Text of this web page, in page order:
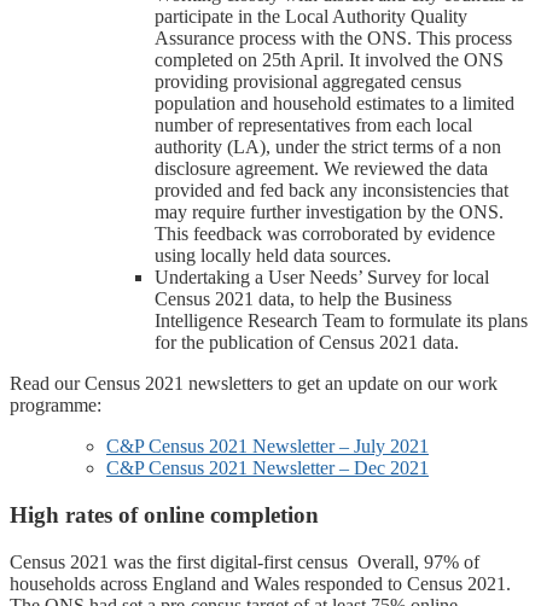
participate in the Local Authority Quality
Assurance process with the ONS. This process
completed on 25th April. It involved the ONS
providing provisional aggregated census
population and household estimates to a limited
number of representatives from each local
authority (LA), under the strict terms of a non
disclosure agreement. We reviewed the data
provided and fed back any inconsistencies that
may require further investigation by the ONS.
This feedback was corroborated by evidence
using locally held data sources.
Undertaking a User Needs’ Survey for local
Census 2021 data, to help the Business
Intelligence Research Team to formulate its plans
for the publication of Census 2021 data.
Read our Census 2021 newsletters to get an update on our work
programme:
C&P Census 2021 Newsletter – July 2021
C&P Census 2021 Newsletter – Dec 2021
High rates of online completion
Census 2021 was the first digital-first census Overall, 97% of
households across England and Wales responded to Census 2021.